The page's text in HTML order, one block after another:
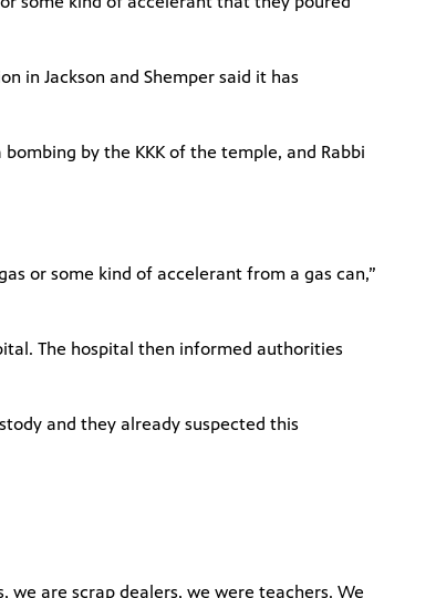
in Jackson and Shemper said it has
by the KKK of the temple, and Rabbi
or some kind of accelerant from a gas can,”
The hospital then informed authorities
and they already suspected this
we are scrap dealers, we were teachers. We